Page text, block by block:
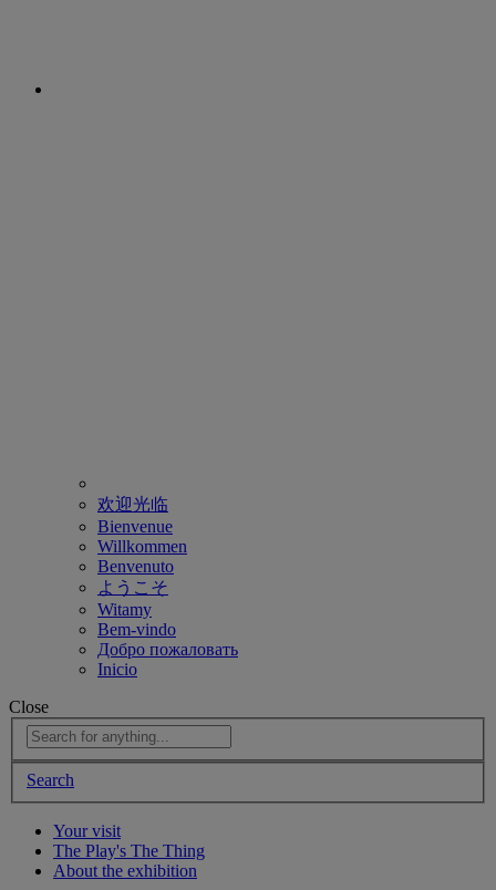
欢迎光临
Bienvenue
Willkommen
Benvenuto
ようこそ
Witamy
Bem-vindo
Добро пожаловать
Inicio
Close
Search
Your visit
The Play's The Thing
About the exhibition